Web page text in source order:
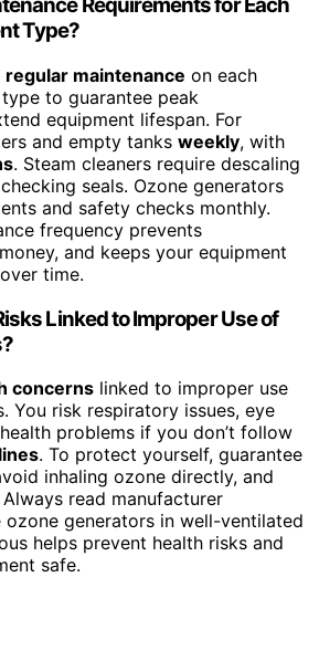
Type?
regular maintenance on each
to guarantee peak
equipment lifespan. For
and empty tanks weekly, with
. Steam cleaners require descaling
seals. Ozone generators
and safety checks monthly.
frequency prevents
and keeps your equipment
time.
Linked to Improper Use of
concerns linked to improper use
You risk respiratory issues, eye
problems if you don’t follow
. To protect yourself, guarantee
inhaling ozone directly, and
read manufacturer
ozone generators in well-ventilated
helps prevent health risks and
safe.